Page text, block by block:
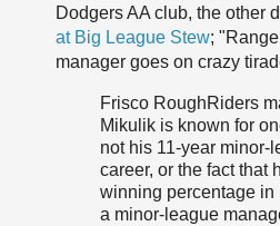
Dodgers AA club, the other
at Big League Stew;
manager goes on crazy
Frisco RoughRiders
Mikulik is known for
not his 11-year minor-
career, or the fact that
winning percentage in
a minor-league